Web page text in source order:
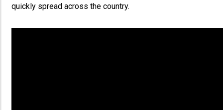
quickly spread across the country.